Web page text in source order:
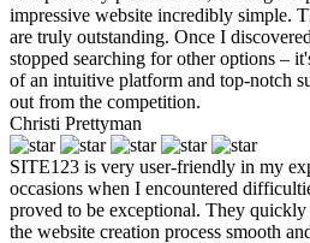
impressive website incredibly simple.
are truly outstanding. Once I
stopped searching for other options –
of an intuitive platform and top-notch
out from the competition.
Christi Prettyman
SITE123 is very user-friendly in my
occasions when I encountered
proved to be exceptional. They
the website creation process smooth